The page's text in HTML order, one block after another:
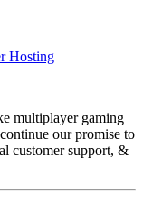
Hosting
multiplayer gaming
our promise to
customer support, &